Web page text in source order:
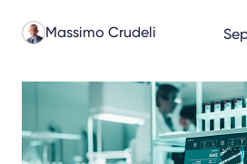
Massimo Crudeli
FacebookLinkedIn